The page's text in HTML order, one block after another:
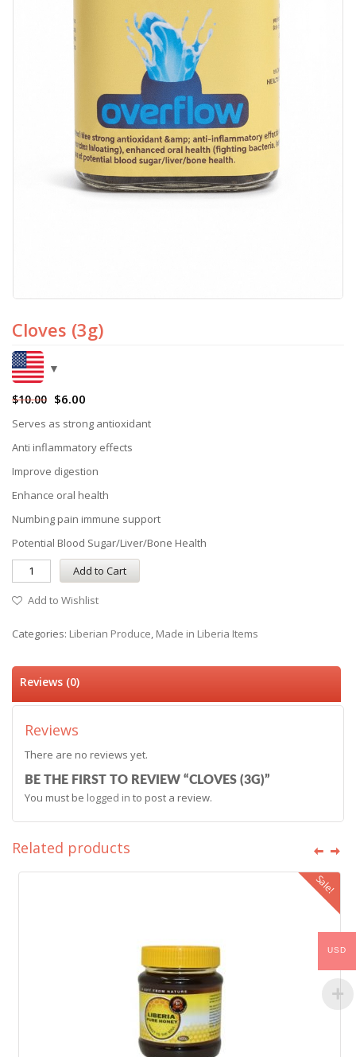
Cloves (3g)
$10.00 $6.00
Serves as strong antioxidant
Anti inflammatory effects
Improve digestion
Enhance oral health
Numbing pain immune support
Potential Blood Sugar/Liver/Bone Health
Add to Cart
Add to Wishlist
Categories: Liberian Produce Made in Liberia Items
Reviews (0)
Reviews
There are no reviews yet.
BE THE FIRST TO REVIEW “CLOVES (3G)”
You must be logged in to post a review.
Related products
Sale!
USD